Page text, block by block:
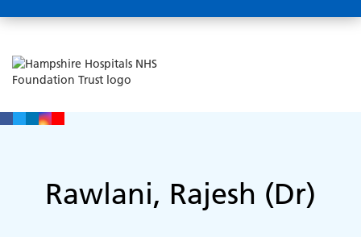
Rawlani, Rajesh (Dr)